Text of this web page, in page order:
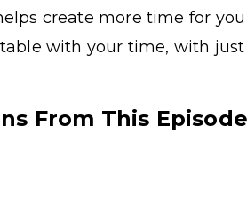
create more time for
with your time, with just
From This